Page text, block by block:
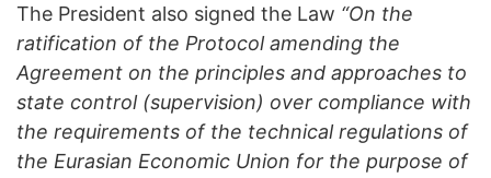
The President also signed the Law “On the
ratification of the Protocol amending the
Agreement on the principles and approaches to
state control (supervision) over compliance with
the requirements of the technical regulations of
the Eurasian Economic Union for the purpose of